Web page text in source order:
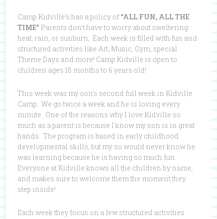
Camp Kidville’s has a policy of “ALL FUN, ALL THE
TIME” Parents don’t have to worry about sweltering
heat, rain, or sunburn, Each week is filled with fun and
structured activities like Art, Music, Gym, special
Theme Days and more! Camp Kidville is open to
children ages 18 months to 6 years old!
This week was my son’s second full week in Kidville
Camp. We go twice a week and he is loving every
minute. One of the reasons why I love Kidville so
much as a parent is because I know my son is in great
hands. The program is based in early childhood
developmental skills, but my so would never know he
was learning because he is having so much fun.
Everyone at Kidville knows all the children by name,
and makes sure to welcome them the moment they
step inside!
Each week they focus on a few structured activities